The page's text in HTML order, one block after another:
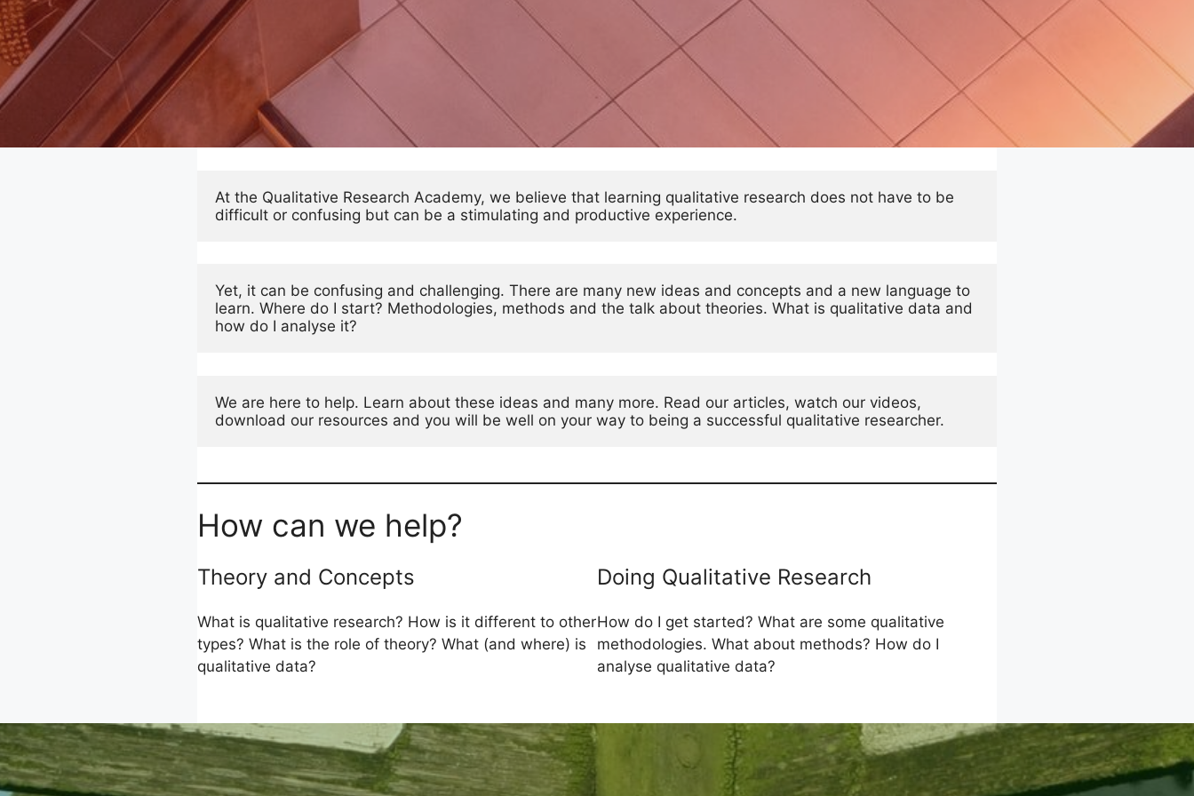
At the Qualitative Research Academy, we believe that learning qualitative research does not have to be
difficult or confusing but can be a stimulating and productive experience.
Yet, it can be confusing and challenging. There are many new ideas and concepts and a new language to
learn. Where do I start? Methodologies, methods and the talk about theories. What is qualitative data and
how do I analyse it?
We are here to help. Learn about these ideas and many more. Read our articles, watch our videos,
download our resources and you will be well on your way to being a successful qualitative researcher.
How can we help?
Theory and Concepts
What is qualitative research? How is it different to other
types? What is the role of theory? What (and where) is
qualitative data?
Doing Qualitative Research
How do I get started? What are some qualitative
methodologies. What about methods? How do I
analyse qualitative data?